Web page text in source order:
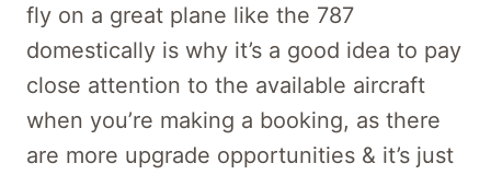
fly on a great plane like the 787
domestically is why it’s a good idea to pay
close attention to the available aircraft
when you’re making a booking, as there
are more upgrade opportunities & it’s just